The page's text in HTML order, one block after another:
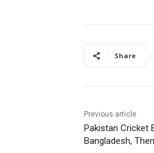
Share
Previous article
Pakistan Cricket
Bangladesh,